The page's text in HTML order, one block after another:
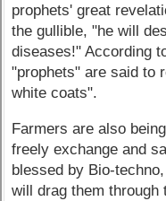
prophets' great
the gullible, "he will
diseases!" According
"prophets" are said to
white coats".
Farmers are also
freely exchange and
blessed by Bio-
will drag them